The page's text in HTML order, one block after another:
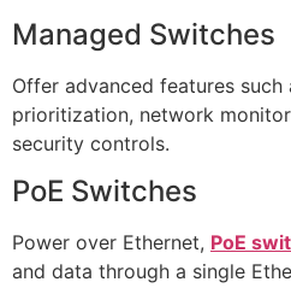
Managed Switches
Offer advanced features such
prioritization, network
security controls.
PoE Switches
Power over Ethernet, PoE
and data through a single